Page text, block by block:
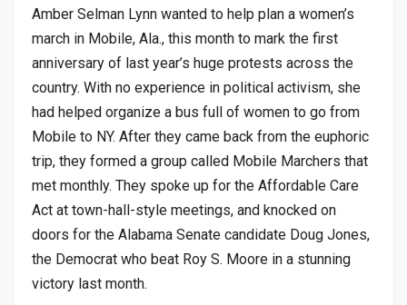
Amber Selman Lynn wanted to help plan a women’s
march in Mobile, Ala., this month to mark the first
anniversary of last year’s huge protests across the
country. With no experience in political activism, she
had helped organize a bus full of women to go from
Mobile to NY. After they came back from the euphoric
trip, they formed a group called Mobile Marchers that
met monthly. They spoke up for the Affordable Care
Act at town-hall-style meetings, and knocked on
doors for the Alabama Senate candidate Doug Jones,
the Democrat who beat Roy S. Moore in a stunning
victory last month.